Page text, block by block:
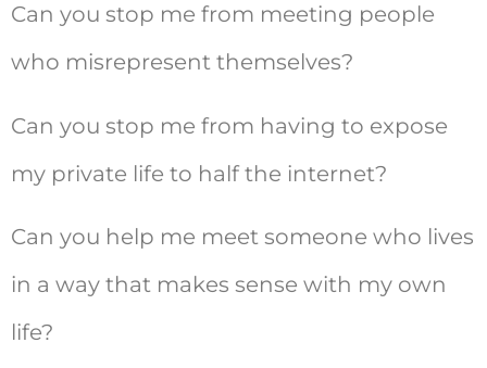
Can you stop me from meeting people
who misrepresent themselves?
Can you stop me from having to expose
my private life to half the internet?
Can you help me meet someone who lives
in a way that makes sense with my own
life?